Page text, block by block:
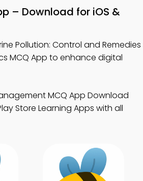
– Download for iOS &
Pollution: Control and Remedies
MCQ App to enhance digital
MCQ App Download
Store Learning Apps with all